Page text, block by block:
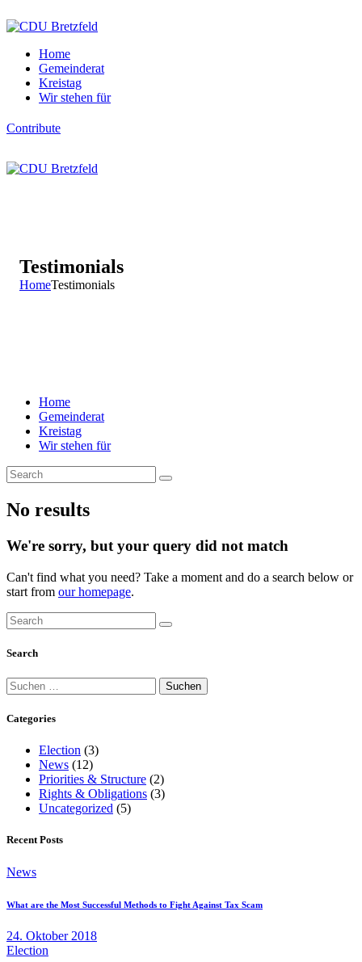
Home
Gemeinderat
Kreistag
Wir stehen für
Contribute
Testimonials
HomeTestimonials
Home
Gemeinderat
Kreistag
Wir stehen für
No results
We're sorry, but your query did not match
Can't find what you need? Take a moment and do a search below or
start from our homepage.
Search
Suchen
nach:
Categories
Election (3)
News (12)
Priorities & Structure (2)
Rights & Obligations (3)
Uncategorized (5)
Recent Posts
News
What are the Most Successful Methods to Fight Against Tax Scam
24. Oktober 2018
Election